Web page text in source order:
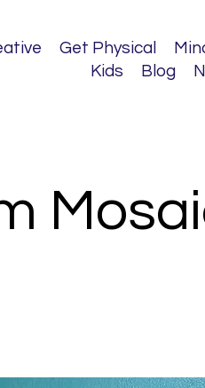
Get Physical
Kids
Blog